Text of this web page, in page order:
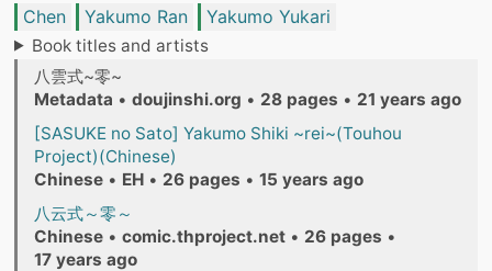
Chen Yakumo Ran Yakumo Yukari
Book titles and artists
八雲式~零~
Metadata • doujinshi.org • 28 pages • 21 years ago
[SASUKE no Sato] Yakumo Shiki ~rei~(Touhou
Project)(Chinese)
Chinese • EH • 26 pages • 15 years ago
八云式～零～
Chinese • comic.thproject.net • 26 pages •
17 years ago